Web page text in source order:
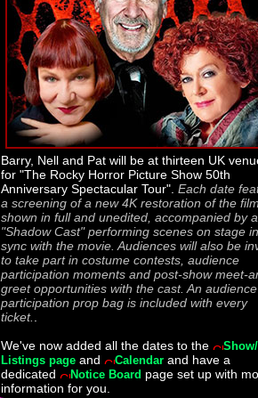
Barry, Nell and Pat will be at thirteen UK
for "The Rocky Horror Picture Show 50th
Anniversary Spectacular Tour". Each date
a screening of a new 4K restoration of the film,
shown in full and unedited, accompanied by
"Shadow Cast" performing scenes on stage in
sync with the movie. Audiences will also be
to take part in costume contests, audience
participation moments and post-show meet-
greet opportunities with the cast. An audience
participation prop bag is included with every
ticket.
We've now added all the dates to the
Listings page and Calendar and have a
dedicated
Notice Board page set up with
information for you.